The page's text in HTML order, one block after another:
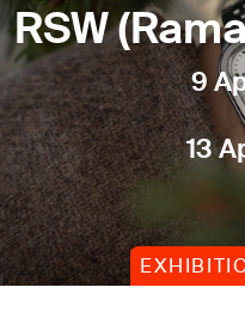
RSW
9
13